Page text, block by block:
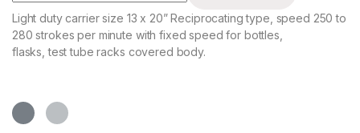
Light duty carrier size 13 x 20” Reciprocating type, speed 250 to
280 strokes per minute with fixed speed for bottles,
flasks, test tube racks covered body.